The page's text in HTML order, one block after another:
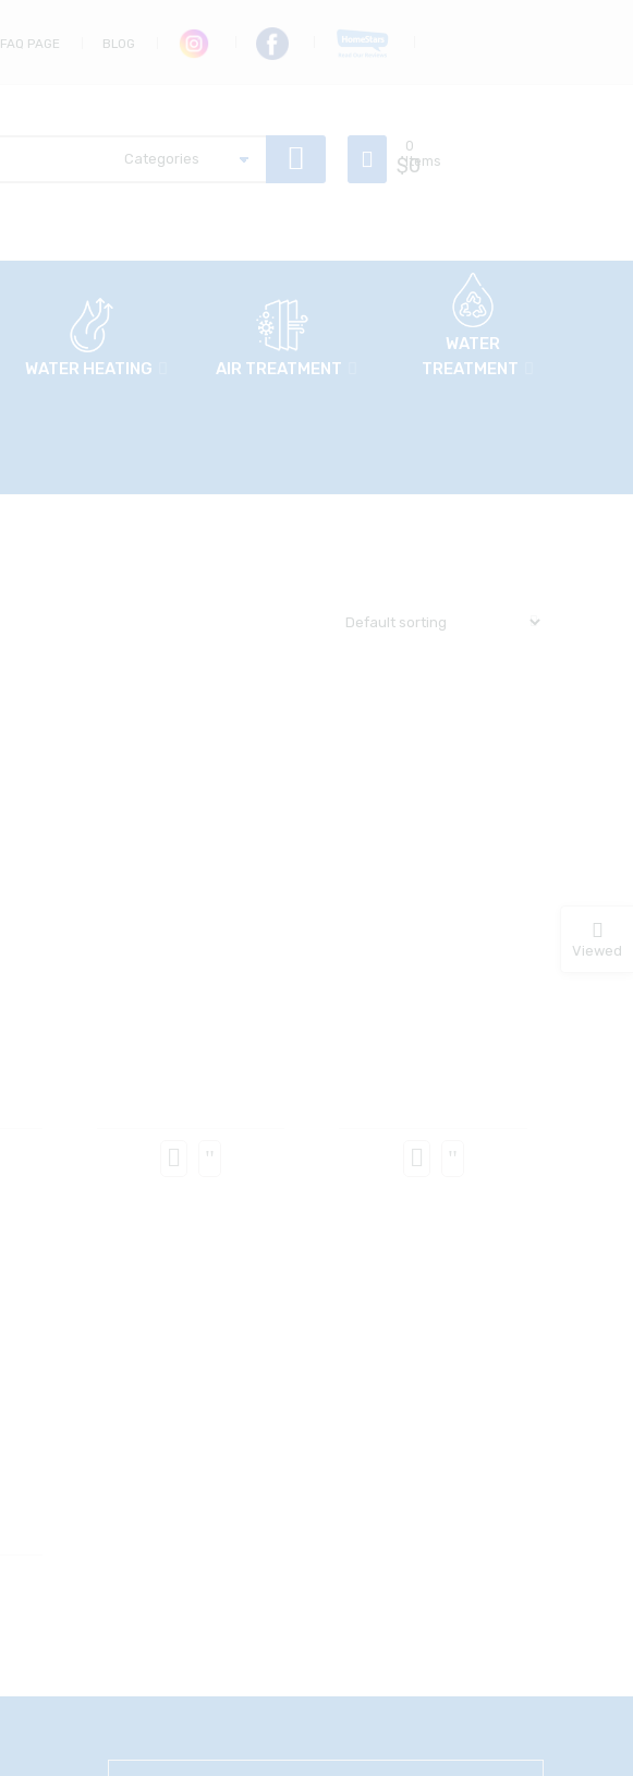
FAQ PAGE BLOG
0
Items
$0
WATER HEATING AIR TREATMENT
WATER
TREATMENT
Viewed